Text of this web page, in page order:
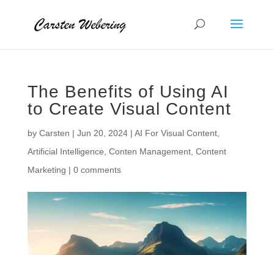
The Benefits of Using AI
to Create Visual Content
by Carsten | Jun 20, 2024| AI For Visual Content,
Artificial Intelligence Conten Management, Content
Marketing | 0 comments